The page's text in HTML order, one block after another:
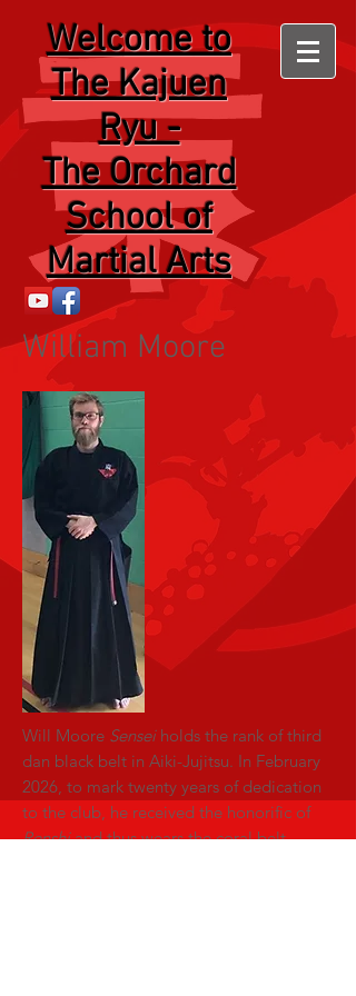
Welcometo
The Kajuen
Ryu -
The Orchard
School of
Martial Arts
William Moore
Will Moore Senseiholds the rank of third
dan black belt in Aiki-Jujitsu. In February
2026, to mark twenty years of dedication
to the club, he received the honorific of
Renshiand thus wears the coral belt.